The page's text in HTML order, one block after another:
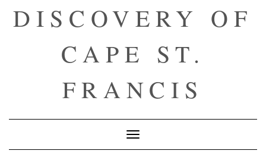
DISCOVERY OF
CAPE ST.
FRANCIS
Toggle
Navigation